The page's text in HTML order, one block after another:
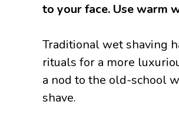
to your face. Use warm
Traditional wet shaving
rituals for a more
a nod to the old-school
shave.